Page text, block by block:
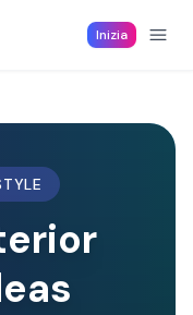
Inizia